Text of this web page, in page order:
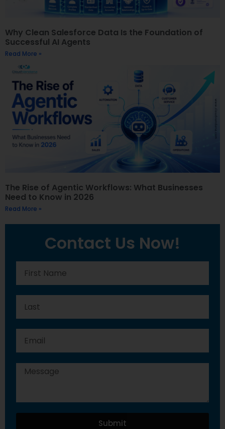
Why Clean Salesforce Data Is the Foundation of
Successful AI Agents
Read More »
The Rise of Agentic Workflows: What Businesses
Need to Know in 2026
Read More »
Contact Us Now!
Submit